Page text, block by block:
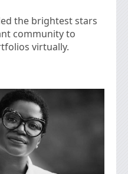
the brightest stars
community to
virtually.